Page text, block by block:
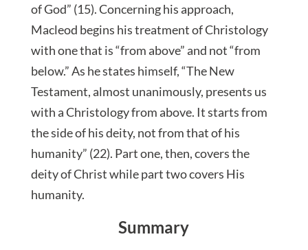
of God” (15). Concerning his approach,
Macleod begins his treatment of Christology
with one that is “from above” and not “from
below.” As he states himself, “The New
Testament, almost unanimously, presents us
with a Christology from above. It starts from
the side of his deity, not from that of his
humanity” (22). Part one, then, covers the
deity of Christ while part two covers His
humanity.
Summary